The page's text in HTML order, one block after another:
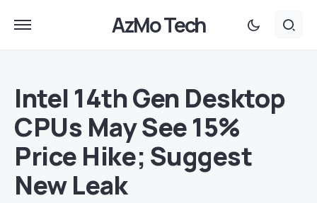
AzMo Tech
Intel 14th Gen Desktop
CPUs May See 15%
Price Hike; Suggest
New Leak